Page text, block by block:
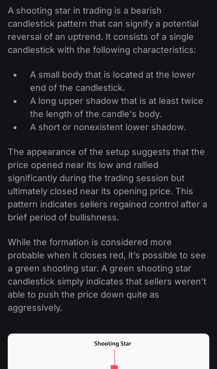
A shooting star in trading is a bearish
candlestick pattern that can signify a potential
reversal of an uptrend. It consists of a single
candlestick with the following characteristics:
A small body that is located at the lower
end of the candlestick.
A long upper shadow that is at least twice
the length of the candle's body.
A short or nonexistent lower shadow.
The appearance of the setup suggests that the
price opened near its low and rallied
significantly during the trading session but
ultimately closed near its opening price. This
pattern indicates sellers regained control after a
brief period of bullishness.
While the formation is considered more
probable when it closes red, it’s possible to see
a green shooting star. A green shooting star
candlestick simply indicates that sellers weren’t
able to push the price down quite as
aggressively.